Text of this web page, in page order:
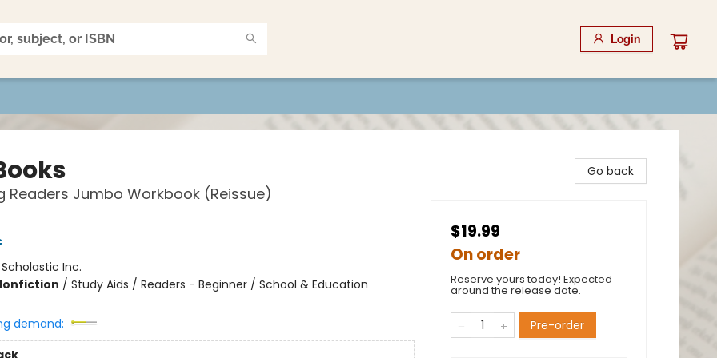
Login
Readers Jumbo Workbook (Reissue)
Scholastic Inc.
/ Study Aids / Readers - Beginner / School & Education
demand:
Go back
$19.99
On order
Reserve yours today! Expected
around the release date.
Pre-order